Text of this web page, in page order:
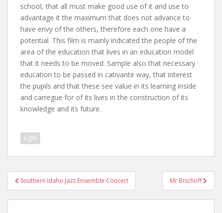
school, that all must make good use of it and use to
advantage it the maximum that does not advance to
have envy of the others, therefore each one have a
potential. This film is mainly indicated the people of the
area of the education that lives in an education model
that it needs to be moved. Sample also that necessary
education to be passed in cativante way, that interest
the pupils and that these see value in its learning inside
and carregue for of its lives in the construction of its
knowledge and its future.
right
Post
navigation
Southern Idaho Jazz Ensemble Concert Mr Bischoff